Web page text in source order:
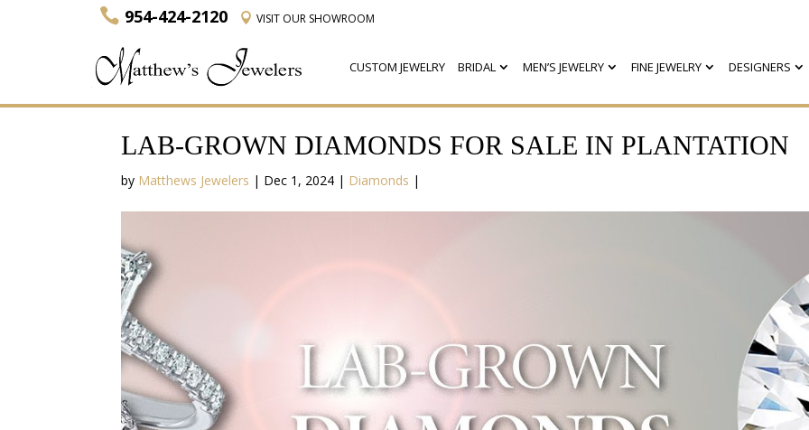
954-424-2120 VISITOUR SHOWROOM
CUSTOM JEWELRY BRIDAL MEN’S JEWELRY FINE JEWELRY DESIGNERS
LAB-GROWN DIAMONDS FOR SALE IN PLANTATION
by Matthews Jewelers | Dec 1, 2024 | Diamonds |